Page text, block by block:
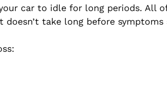
car to idle for long periods. All
doesn’t take long before symptoms